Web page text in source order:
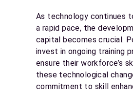
As technology continues
a rapid pace, the
capital becomes crucial.
invest in ongoing training
ensure their workforce’s
these technological
commitment to skill